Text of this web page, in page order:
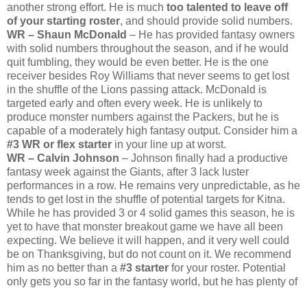
another strong effort. He is much too talented to leave off
of your starting roster, and should provide solid numbers.
WR – Shaun McDonald – He has provided fantasy owners
with solid numbers throughout the season, and if he would
quit fumbling, they would be even better. He is the one
receiver besides Roy Williams that never seems to get lost
in the shuffle of the Lions passing attack. McDonald is
targeted early and often every week. He is unlikely to
produce monster numbers against the Packers, but he is
capable of a moderately high fantasy output. Consider him a
#3 WR or flex starter in your line up at worst.
WR – Calvin Johnson – Johnson finally had a productive
fantasy week against the Giants, after 3 lack luster
performances in a row. He remains very unpredictable, as he
tends to get lost in the shuffle of potential targets for Kitna.
While he has provided 3 or 4 solid games this season, he is
yet to have that monster breakout game we have all been
expecting. We believe it will happen, and it very well could
be on Thanksgiving, but do not count on it. We recommend
him as no better than a #3 starter for your roster. Potential
only gets you so far in the fantasy world, but he has plenty of